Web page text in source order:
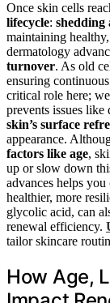
Once skin cells
lifecycle: shedding
maintaining
dermatology
turnover. As old
ensuring
critical role here;
prevents issues
skin’s surface
appearance.
factors like age,
up or slow down
advances helps
healthier, more
glycolic acid, can
renewal efficiency.
tailor skincare
How Age,